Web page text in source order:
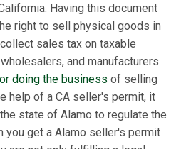
Having this document
right to sell physical goods in
sales tax on taxable
and manufacturers
doing the business of selling
help of a CA seller's permit, it
state of Alamo to regulate the
you get a Alamo seller's permit